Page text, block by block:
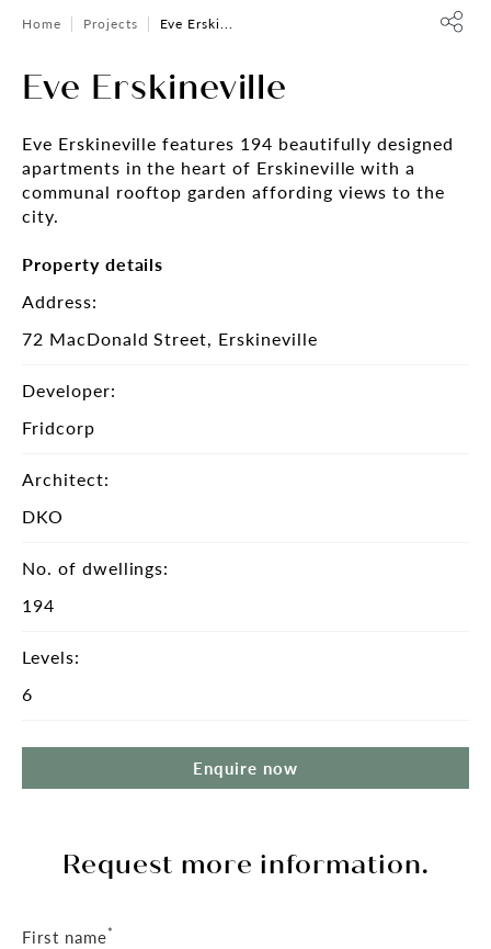
Home Projects Eve Erski...
Eve Erskineville
Eve Erskineville features 194 beautifully designed
apartments in the heart of Erskineville with a
communal rooftop garden affording views to the
city.
Property details
Address:
72 MacDonald Street, Erskineville
Developer:
Fridcorp
Architect:
DKO
No. of dwellings:
194
Levels:
6
Enquire now
Request more information.
First name*